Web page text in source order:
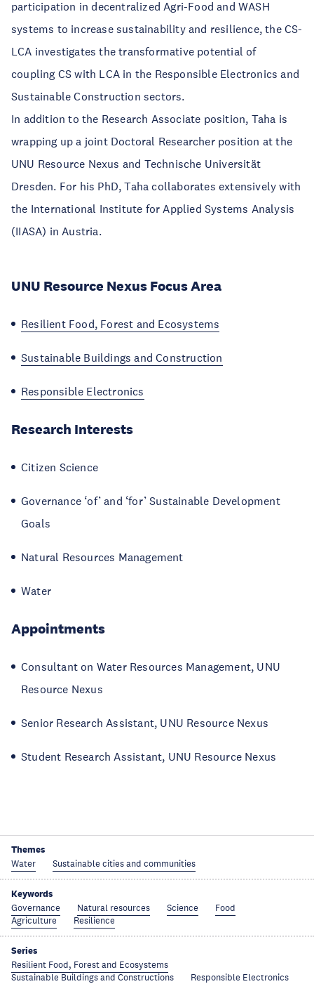
participation in decentralized Agri-Food and WASH
systems to increase sustainability and resilience, the CS-
LCA investigates the transformative potential of
coupling CS with LCA in the Responsible Electronics and
Sustainable Construction sectors.
In addition to the Research Associate position, Taha is
wrapping up a joint Doctoral Researcher position at the
UNU Resource Nexus and Technische Universität
Dresden. For his PhD, Taha collaborates extensively with
the International Institute for Applied Systems Analysis
(IIASA) in Austria.
UNU Resource Nexus Focus Area
Resilient Food, Forest and Ecosystems
Sustainable Buildings and Construction
Responsible Electronics
Research Interests
Citizen Science
Governance ‘of’ and ‘for’ Sustainable Development
Goals
Natural Resources Management
Water
Appointments
Consultant on Water Resources Management, UNU
Resource Nexus
Senior Research Assistant, UNU Resource Nexus
Student Research Assistant, UNU Resource Nexus
Themes
Water Sustainable cities and communities
Keywords
Governance Natural resources Science
Food
Agriculture
Resilience
Series
Resilient Food, Forest and Ecosystems
Sustainable Buildings and Constructions
Responsible Electronics